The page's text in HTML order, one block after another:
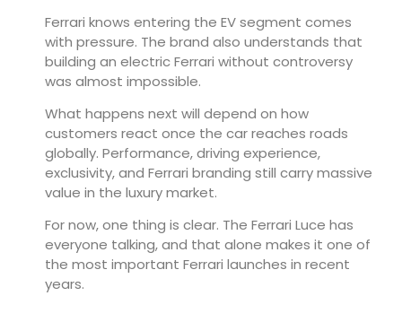
Ferrari knows entering the EV segment comes
with pressure. The brand also understands that
building an electric Ferrari without controversy
was almost impossible.
What happens next will depend on how
customers react once the car reaches roads
globally. Performance, driving experience,
exclusivity, and Ferrari branding still carry massive
value in the luxury market.
For now, one thing is clear. The Ferrari Luce has
everyone talking, and that alone makes it one of
the most important Ferrari launches in recent
years.